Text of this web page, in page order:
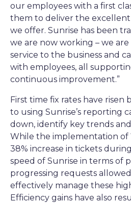
our employees with a first
them to deliver the excellent
we offer. Sunrise has been
we are now working – we
service to the business and
with employees, all
continuous improvement.”
First time fix rates have risen
to using Sunrise’s reporting
down, identify key trends
While the implementation of
38% increase in tickets
speed of Sunrise in terms of
progressing requests
effectively manage these
Efficiency gains have also